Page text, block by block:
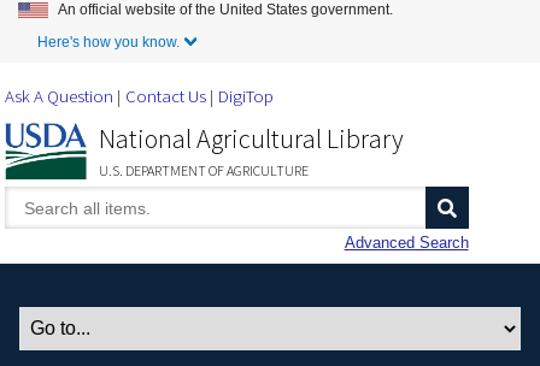
Skip to Main Content
An official website of the United States government.
Here's how you know.
Ask A Question Contact Us DigiTop
National Agricultural Library
U.S. DEPARTMENT OF AGRICULTURE
Advanced Search